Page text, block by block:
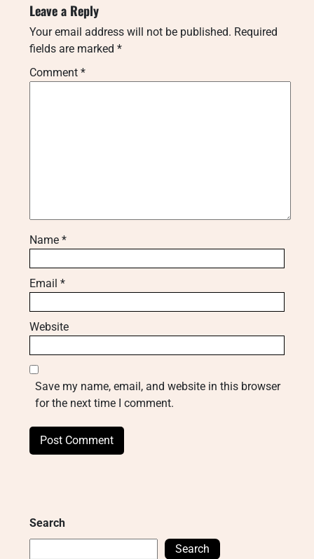
Leave a Reply
Your email address will not be published. Required
fields are marked *
Comment *
Name *
Email *
Website
Save my name, email, and website in this browser
for the next time I comment.
Search
Search